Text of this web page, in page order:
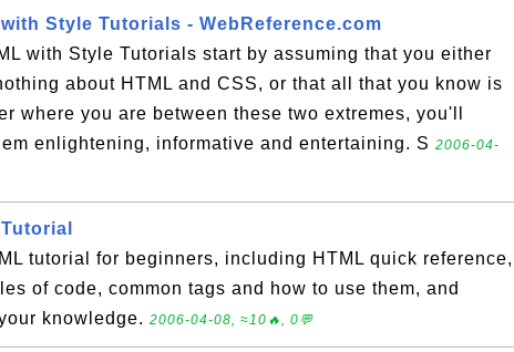
with Style Tutorials - WebReference.com
with Style Tutorials start by assuming that you either
about HTML and CSS, or that all that you know is
where you are between these two extremes, you'll
enlightening, informative and entertaining. S 2006-04-
tutorial for beginners, including HTML quick reference,
of code, common tags and how to use them, and
knowledge. 2006-04-08, ≈10🔥, 0💬